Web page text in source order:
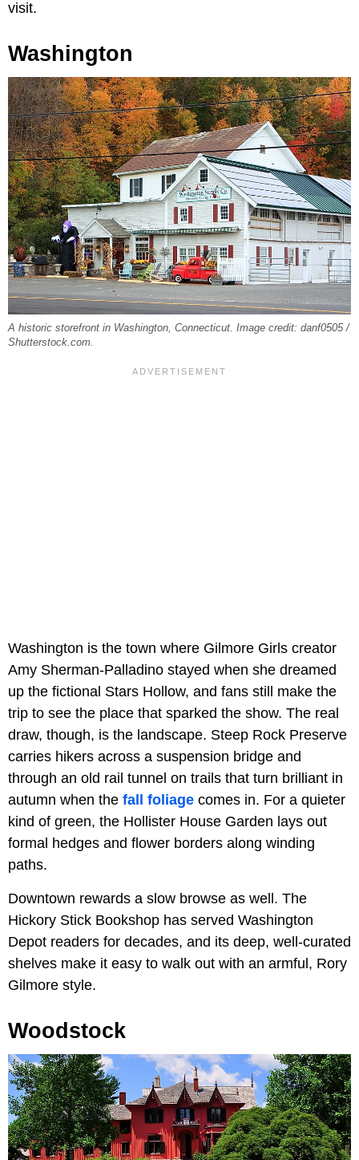
visit.
Washington
A historic storefront in Washington, Connecticut. Image credit: danf0505 /
Shutterstock.com.
Washington is the town where Gilmore Girls creator
Amy Sherman-Palladino stayed when she dreamed
up the fictional Stars Hollow, and fans still make the
trip to see the place that sparked the show. The real
draw, though, is the landscape. Steep Rock Preserve
carries hikers across a suspension bridge and
through an old rail tunnel on trails that turn brilliant in
autumn when the fall foliage comes in. For a quieter
kind of green, the Hollister House Garden lays out
formal hedges and flower borders along winding
paths.
Downtown rewards a slow browse as well. The
Hickory Stick Bookshop has served Washington
Depot readers for decades, and its deep, well-curated
shelves make it easy to walk out with an armful, Rory
Gilmore style.
Woodstock